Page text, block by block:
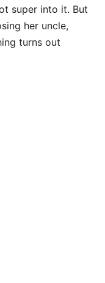
super into it. But
her uncle,
turns out